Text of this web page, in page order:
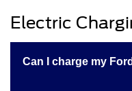
Electric
Can I charge my